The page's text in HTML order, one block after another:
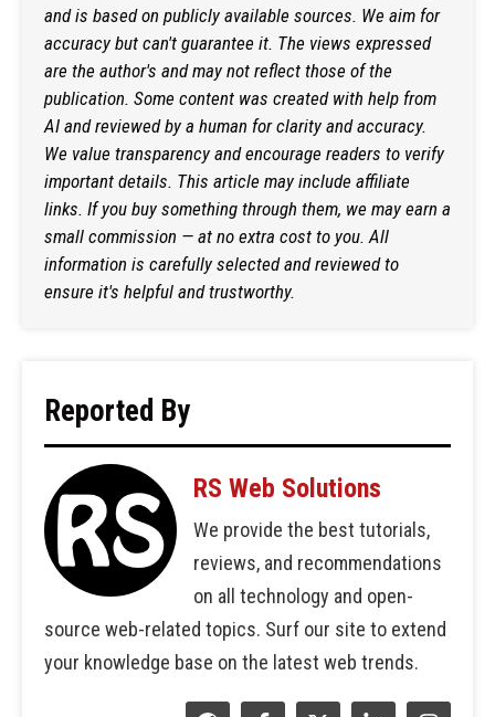
and is based on publicly available sources. We aim for
accuracy but can't guarantee it. The views expressed
are the author's and may not reflect those of the
publication. Some content was created with help from
AI and reviewed by a human for clarity and accuracy.
We value transparency and encourage readers to verify
important details. This article may include affiliate
links. If you buy something through them, we may earn a
small commission — at no extra cost to you. All
information is carefully selected and reviewed to
ensure it's helpful and trustworthy.
Reported By
RS Web Solutions
We provide the best tutorials,
reviews, and recommendations
on all technology and open-
source web-related topics. Surf our site to extend
your knowledge base on the latest web trends.